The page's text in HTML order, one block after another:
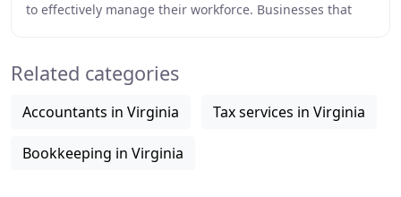
to effectively manage their workforce. Businesses that
Related categories
Accountants in Virginia Tax services in Virginia
Bookkeeping in Virginia